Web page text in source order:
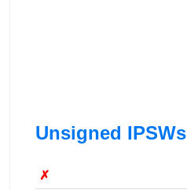
Unsigned IPSWs
✗